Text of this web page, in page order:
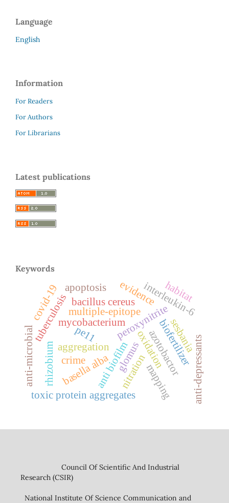
Language
English
Information
For Readers
For Authors
For Librarians
Latest publications
Keywords
multiple-epitope
mycobacterium
pe11
tuberculosis
aggregation
nitration
oxidation
peroxynitrite
toxic protein aggregates
anti biofilm
anti-microbial azotobactor
bacillus cereus
basella alba
biofertilizer
glomus
rhizobium
sesbania
covid-19 interleukin-6
mapping anti-depressants
crime
evidence habitat
apoptosis
Council Of Scientific And Industrial
Research (CSIR)
National Institute Of Science Communication and